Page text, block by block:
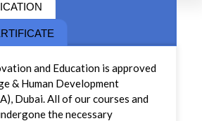
and Education is approved
& Human Development
Dubai. All of our courses and
the necessary